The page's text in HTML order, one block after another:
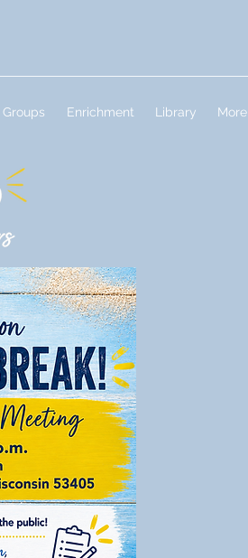
Groups Enrichment Library More